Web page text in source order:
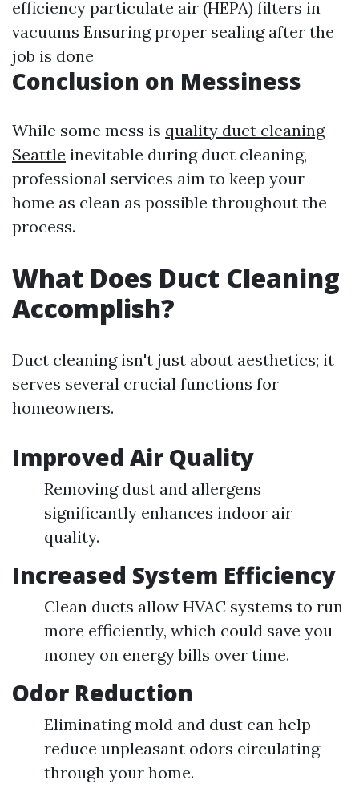
efficiency particulate air (HEPA) filters in
vacuums Ensuring proper sealing after the
job is done
Conclusion on Messiness
While some mess is quality duct cleaning
Seattle inevitable during duct cleaning,
professional services aim to keep your
home as clean as possible throughout the
process.
What Does Duct Cleaning
Accomplish?
Duct cleaning isn't just about aesthetics; it
serves several crucial functions for
homeowners.
Improved Air Quality
Removing dust and allergens
significantly enhances indoor air
quality.
Increased System Efficiency
Clean ducts allow HVAC systems to run
more efficiently, which could save you
money on energy bills over time.
Odor Reduction
Eliminating mold and dust can help
reduce unpleasant odors circulating
through your home.